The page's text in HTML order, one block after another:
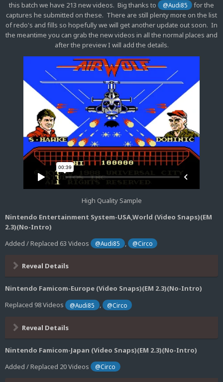
this batch we have 213 new videos. Big thanks to
@Audi85
for the
captures he submitted on these. There are still plenty more on the list
of redo's and fills so hopefully we will get another update out soon. In
the meantime you can grab the new videos in all the normal places and
after the preview I will add the details.
High Quality Sample
Nintendo Entertainment System-USA,World (Video Snaps)(EM
2.3)(No-Intro)
Added / Replaced 63 Videos
@Audi85 , @Circo
Reveal Details
Nintendo Famicom-Europe (Video Snaps)(EM 2.3)(No-Intro)
Replaced 98 Videos
@Audi85 , @Circo
Reveal Details
Nintendo Famicom-Japan (Video Snaps)(EM 2.3)(No-Intro)
Added / Replaced 20 Videos
@Circo